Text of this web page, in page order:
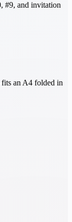
#9, and invitation
an A4 folded in